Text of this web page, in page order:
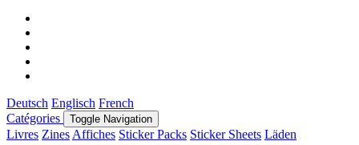
Deutsch Englisch French
Catégories
Toggle Navigation
Livres Zines Affiches Sticker Packs Sticker Sheets Läden